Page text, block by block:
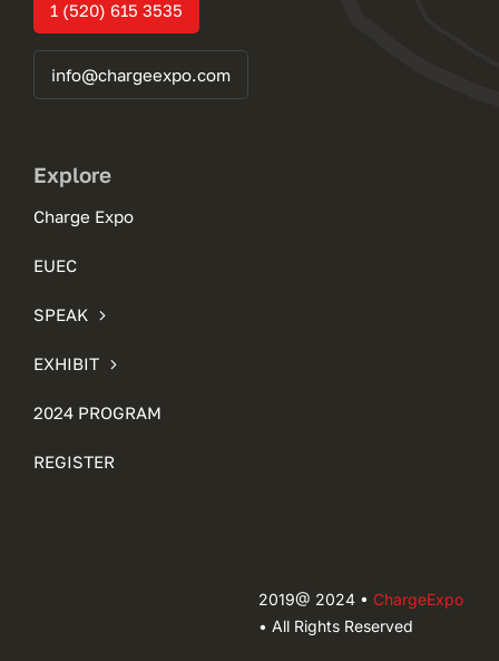
1 (520) 615 3535
info@chargeexpo.com
Explore
Charge Expo
EUEC
SPEAK
EXHIBIT
2024 PROGRAM
REGISTER
2019@ 2024 • ChargeExpo
• All Rights Reserved